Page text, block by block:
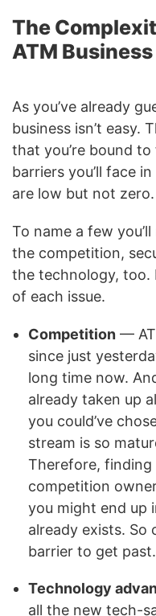
The
ATM Business
As you’ve already
business isn’t easy.
that you’re bound
barriers you’ll face
are low but not zero.
To name a few
the competition,
the technology, too.
of each issue.
Competition —
since just
long time now.
already taken up
you could’ve
stream is so
Therefore,
competition
you might end up
already exists. So
barrier to get past.
Technology
all the new tech-